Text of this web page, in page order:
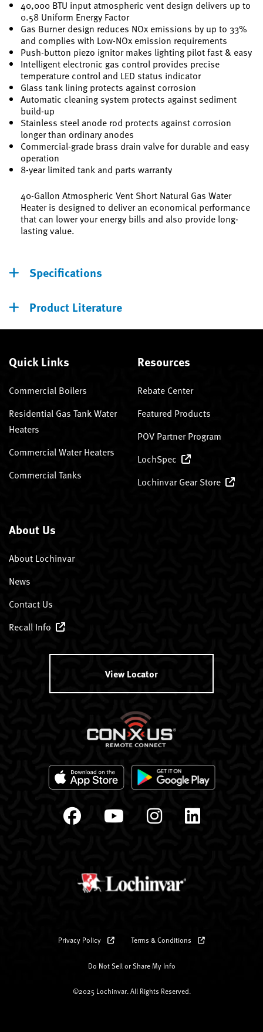
40,000 BTU input atmospheric vent design delivers up to
0.58 Uniform Energy Factor
Gas Burner design reduces NOx emissions by up to 33%
and complies with Low-NOx emission requirements
Push-button piezo ignitor makes lighting pilot fast & easy
Intelligent electronic gas control provides precise
temperature control and LED status indicator
Glass tank lining protects against corrosion
Automatic cleaning system protects against sediment
build-up
Stainless steel anode rod protects against corrosion
longer than ordinary anodes
Commercial-grade brass drain valve for durable and easy
operation
8-year limited tank and parts warranty
40-Gallon Atmospheric Vent Short Natural Gas Water
Heater is designed to deliver an economical performance
that can lower your energy bills and also provide long-
lasting value.
Specifications
Product Literature
Quick Links
Commercial Boilers
Residential Gas Tank Water
Heaters
Commercial Water Heaters
Commercial Tanks
Resources
Rebate Center
Featured Products
POV Partner Program
LochSpec
Lochinvar Gear Store
About Us
About Lochinvar
News
Contact Us
Recall Info
View Locator
Privacy Policy Terms & Conditions
Do Not Sell or Share My Info
©2025 Lochinvar. All Rights Reserved.